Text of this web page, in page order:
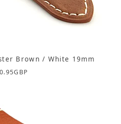
Brown / White 19mm
GBP